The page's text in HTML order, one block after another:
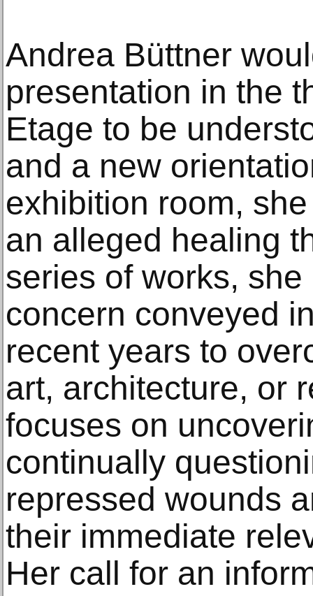
Andrea Büttner
presentation in the
Etage to be
and a new
exhibition room,
an alleged healing
series of works,
concern conveyed
recent years to
art, architecture, or
focuses on
continually
repressed wounds
their immediate
Her call for an